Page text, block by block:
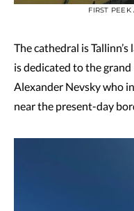
FIRST
The cathedral is
is dedicated to the grand
Alexander Nevsky who
near the present-day